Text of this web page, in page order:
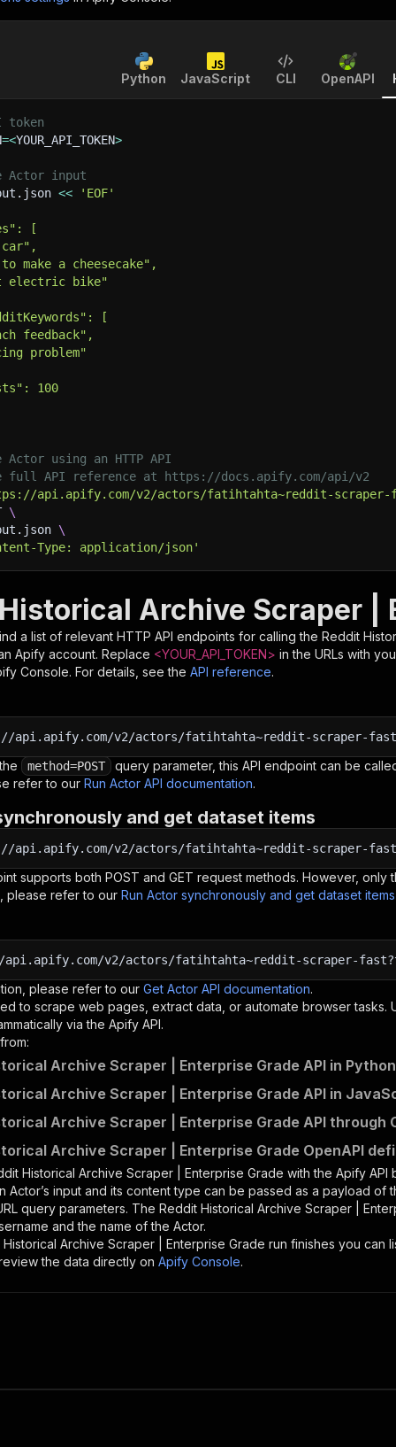
Python JavaScript CLI OpenAPI
token
=<YOUR_API_TOKEN>
Actor input
<< 'EOF'
[
make a cheesecake",
electric bike"
[
feedback",
problem"
100
Actor using an HTTP API
full API reference at https://docs.apify.com/api/v2
api.apify.com/v2/actors/fatihtahta~reddit-scraper-
\
\
Type: application/json'
Archive Scraper |
a list of relevant HTTP API endpoints for calling the Reddit
Apify account. Replace <YOUR_API_TOKEN> in the URLs with
Console. For details, see the API reference.
//api.apify.com/v2/actors/fatihtahta~reddit-scraper-fast/
method=POST
query parameter, this API endpoint can be
refer to our Run Actor API documentation.
and get dataset items
//api.apify.com/v2/actors/fatihtahta~reddit-scraper-fast/
supports both POST and GET request methods. However, only
please refer to our Run Actor synchronously and get dataset
v2/actors/fatihtahta~reddit-scraper-
please refer to our Get Actor API documentation.
to scrape web pages, extract data, or automate browser tasks.
via the Apify API.
Archive Scraper | Enterprise Grade API in Python
Archive Scraper | Enterprise Grade API in
Archive Scraper | Enterprise Grade API through
Archive Scraper | Enterprise Grade OpenAPI
Historical Archive Scraper | Enterprise Grade with the Apify API
Actor’s input and its content type can be passed as a payload
query parameters. The Reddit Historical Archive Scraper |
and the name of the Actor.
Historical Archive Scraper | Enterprise Grade run finishes you can
the data directly on Apify Console.